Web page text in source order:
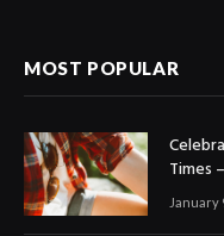
MOST POPULAR
Times
January